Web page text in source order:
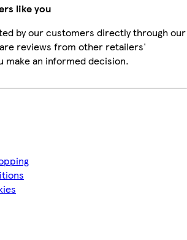
like you
by our customers directly through our
reviews from other retailers'
make an informed decision.